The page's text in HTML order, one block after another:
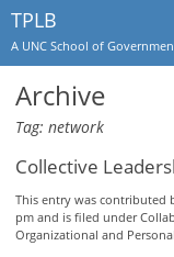
TPLB
A UNC School of
Archive
Tag: network
Collective
This entry was contributed
pm and is filed under
Organizational and